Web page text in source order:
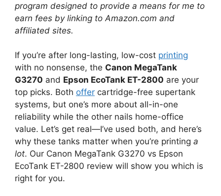
program designed to provide a means for me to
earn fees by linking to Amazon.com and
affiliated sites.
If you’re after long-lasting, low-cost printing
with no nonsense, the Canon MegaTank
G3270 and Epson EcoTank ET-2800 are your
top picks. Both offer cartridge-free supertank
systems, but one’s more about all-in-one
reliability while the other nails home-office
value. Let’s get real—I’ve used both, and here’s
why these tanks matter when you’re printing a
lot. Our Canon MegaTank G3270 vs Epson
EcoTank ET-2800 review will show you which is
right for you.